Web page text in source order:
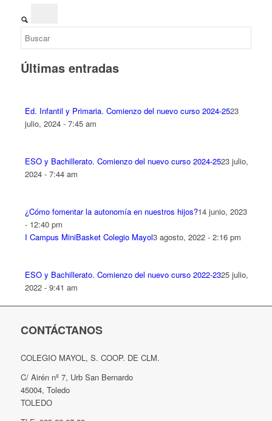
Últimas entradas
Ed. Infantil y Primaria. Comienzo del nuevo curso 2024-2523
julio, 2024 - 7:45 am
ESO y Bachillerato. Comienzo del nuevo curso 2024-2523 julio,
2024 - 7:44 am
¿Cómo fomentar la autonomía en nuestros hijos?14 junio, 2023
- 12:40 pm
I Campus MiniBasket Colegio Mayol3 agosto, 2022 - 2:16 pm
ESO y Bachillerato. Comienzo del nuevo curso 2022-2325 julio,
2022 - 9:41 am
CONTÁCTANOS
COLEGIO MAYOL, S. COOP. DE CLM.
C/ Airén nº 7, Urb San Bernardo
45004, Toledo
TOLEDO